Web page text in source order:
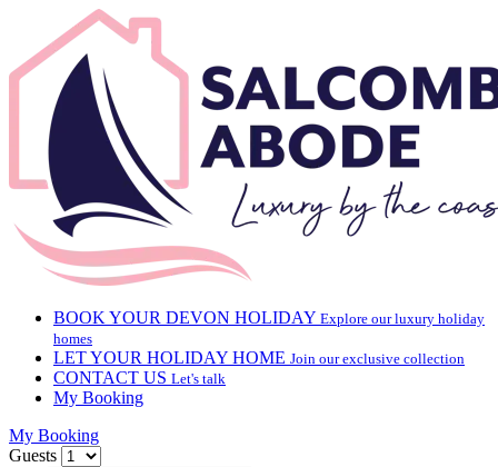
BOOK YOUR DEVON HOLIDAY Explore our luxury holiday
homes
LET YOUR HOLIDAY HOME Join our exclusive collection
CONTACT US Let's talk
My Booking
My Booking
Guests